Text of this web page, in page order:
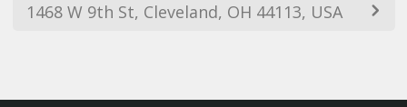
1468 W 9th St, Cleveland, OH 44113, USA